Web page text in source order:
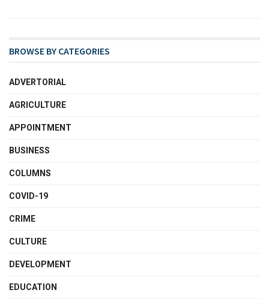
BROWSE BY CATEGORIES
ADVERTORIAL
AGRICULTURE
APPOINTMENT
BUSINESS
COLUMNS
COVID-19
CRIME
CULTURE
DEVELOPMENT
EDUCATION